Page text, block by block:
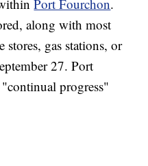
Port Fourchon.
along with most
stores, gas stations, or
27. Port
progress"